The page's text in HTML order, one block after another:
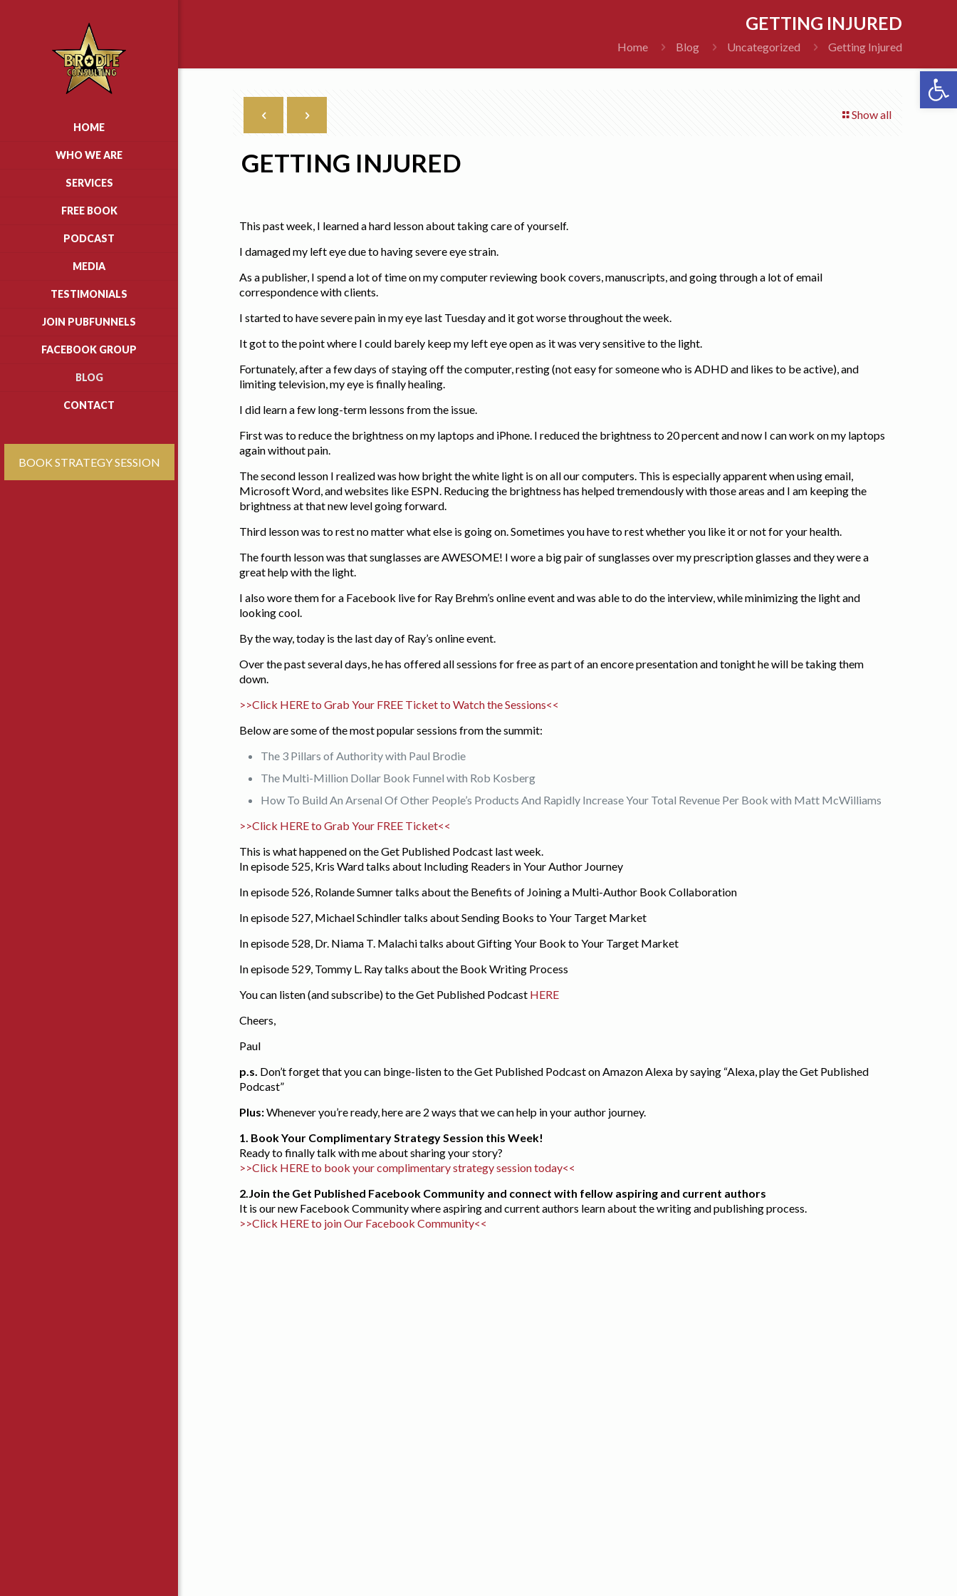
HOME
WHO WE ARE
SERVICES
FREE BOOK
PODCAST
MEDIA
TESTIMONIALS
JOIN PUBFUNNELS
FACEBOOK GROUP
BLOG
CONTACT
BOOK STRATEGY SESSION
GETTING INJURED
Home Blog Uncategorized Getting Injured
Show all
GETTING INJURED
This past week, I learned a hard lesson about taking care of yourself.
I damaged my left eye due to having severe eye strain.
As a publisher, I spend a lot of time on my computer reviewing book covers, manuscripts, and going through a lot of email
correspondence with clients.
I started to have severe pain in my eye last Tuesday and it got worse throughout the week.
It got to the point where I could barely keep my left eye open as it was very sensitive to the light.
Fortunately, after a few days of staying off the computer, resting (not easy for someone who is ADHD and likes to be active), and
limiting television, my eye is finally healing.
I did learn a few long-term lessons from the issue.
First was to reduce the brightness on my laptops and iPhone. I reduced the brightness to 20 percent and now I can work on my laptops
again without pain.
The second lesson I realized was how bright the white light is on all our computers. This is especially apparent when using email,
Microsoft Word, and websites like ESPN. Reducing the brightness has helped tremendously with those areas and I am keeping the
brightness at that new level going forward.
Third lesson was to rest no matter what else is going on. Sometimes you have to rest whether you like it or not for your health.
The fourth lesson was that sunglasses are AWESOME! I wore a big pair of sunglasses over my prescription glasses and they were a
great help with the light.
I also wore them for a Facebook live for Ray Brehm’s online event and was able to do the interview, while minimizing the light and
looking cool.
By the way, today is the last day of Ray’s online event.
Over the past several days, he has offered all sessions for free as part of an encore presentation and tonight he will be taking them
down.
>>Click HERE to Grab Your FREE Ticket to Watch the Sessions<<
Below are some of the most popular sessions from the summit:
The 3 Pillars of Authority with Paul Brodie
The Multi-Million Dollar Book Funnel with Rob Kosberg
How To Build An Arsenal Of Other People’s Products And Rapidly Increase Your Total Revenue Per Book with Matt McWilliams
>>Click HERE to Grab Your FREE Ticket<<
This is what happened on the Get Published Podcast last week.
In episode 525, Kris Ward talks about Including Readers in Your Author Journey
In episode 526, Rolande Sumner talks about the Benefits of Joining a Multi-Author Book Collaboration
In episode 527, Michael Schindler talks about Sending Books to Your Target Market
In episode 528, Dr. Niama T. Malachi talks about Gifting Your Book to Your Target Market
In episode 529, Tommy L. Ray talks about the Book Writing Process
You can listen (and subscribe) to the Get Published Podcast HERE
Cheers,
Paul
p.s. Don’t forget that you can binge-listen to the Get Published Podcast on Amazon Alexa by saying “Alexa, play the Get Published
Podcast”
Plus:Whenever you’re ready, here are 2 ways that we can help in your author journey.
1. Book Your Complimentary Strategy Session this Week!
Ready to finally talk with me about sharing your story?
>>Click HERE to book your complimentary strategy session today<<
2.Join the Get Published Facebook Community and connect with fellow aspiring and current authors
It is our new Facebook Community where aspiring and current authors learn about the writing and publishing process.
>>Click HERE to join Our Facebook Community<<